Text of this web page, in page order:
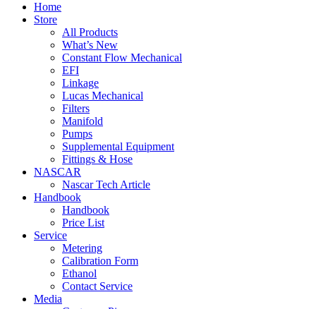
Home
Store
All Products
What’s New
Constant Flow Mechanical
EFI
Linkage
Lucas Mechanical
Filters
Manifold
Pumps
Supplemental Equipment
Fittings & Hose
NASCAR
Nascar Tech Article
Handbook
Handbook
Price List
Service
Metering
Calibration Form
Ethanol
Contact Service
Media